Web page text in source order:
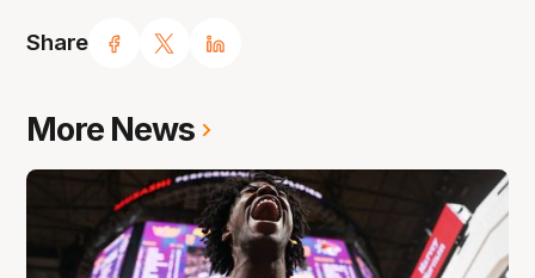
Share
More News